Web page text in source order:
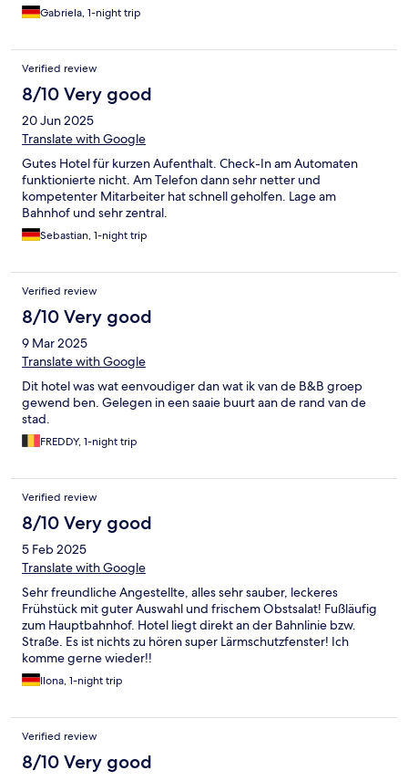
Gabriela, 1-night trip
Verified review
8/10 Very good
20 Jun 2025
Translate with Google
Gutes Hotel für kurzen Aufenthalt. Check-In am Automaten
funktionierte nicht. Am Telefon dann sehr netter und
kompetenter Mitarbeiter hat schnell geholfen. Lage am
Bahnhof und sehr zentral.
Sebastian, 1-night trip
Verified review
8/10 Very good
9 Mar 2025
Translate with Google
Dit hotel was wat eenvoudiger dan wat ik van de B&B groep
gewend ben. Gelegen in een saaie buurt aan de rand van de
stad.
FREDDY, 1-night trip
Verified review
8/10 Very good
5 Feb 2025
Translate with Google
Sehr freundliche Angestellte, alles sehr sauber, leckeres
Frühstück mit guter Auswahl und frischem Obstsalat! Fußläufig
zum Hauptbahnhof. Hotel liegt direkt an der Bahnlinie bzw.
Straße. Es ist nichts zu hören super Lärmschutzfenster! Ich
komme gerne wieder!!
Ilona, 1-night trip
Verified review
8/10 Very good